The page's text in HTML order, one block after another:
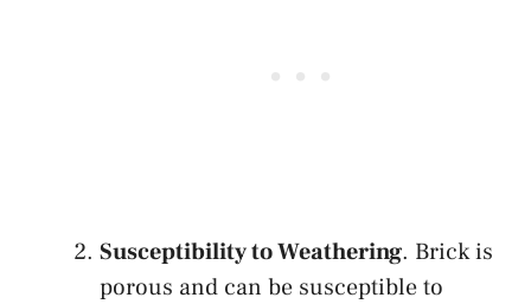
Susceptibility to Weathering. Brick is
porous and can be susceptible to